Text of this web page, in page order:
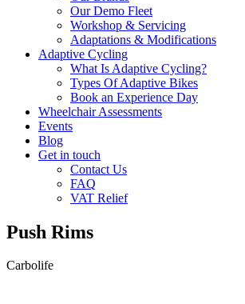
Our Demo Fleet
Workshop & Servicing
Adaptations & Modifications
Adaptive Cycling
What Is Adaptive Cycling?
Types Of Adaptive Bikes
Book an Experience Day
Wheelchair Assessments
Events
Blog
Get in touch
Contact Us
FAQ
VAT Relief
Push Rims
Carbolife